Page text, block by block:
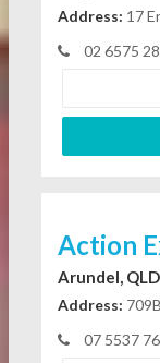
Address: 17
02 6575
Action
Arundel, QLD
Address:
07 5537